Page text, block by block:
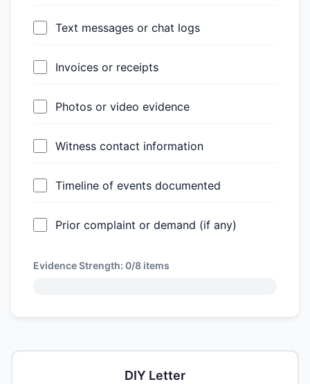
Text messages or chat logs
Invoices or receipts
Photos or video evidence
Witness contact information
Timeline of events documented
Prior complaint or demand (if any)
Evidence Strength: 0/8 items
DIY Letter